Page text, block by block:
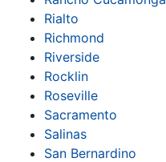
Rialto
Richmond
Riverside
Rocklin
Roseville
Sacramento
Salinas
San Bernardino